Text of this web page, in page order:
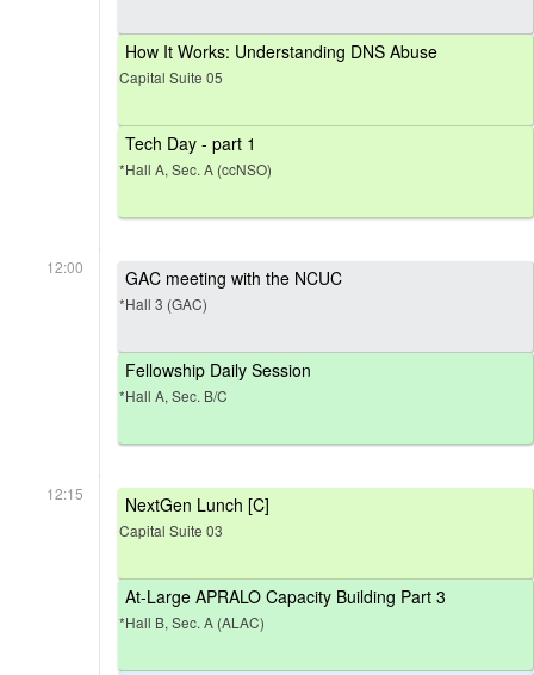
How It Works: Understanding DNS Abuse
Capital Suite 05
Tech Day - part 1
*Hall A, Sec. A (ccNSO)
12:00 GAC meeting with the NCUC
*Hall 3 (GAC)
Fellowship Daily Session
*Hall A, Sec. B/C
12:15 NextGen Lunch [C]
Capital Suite 03
At-Large APRALO Capacity Building Part 3
*Hall B, Sec. A (ALAC)